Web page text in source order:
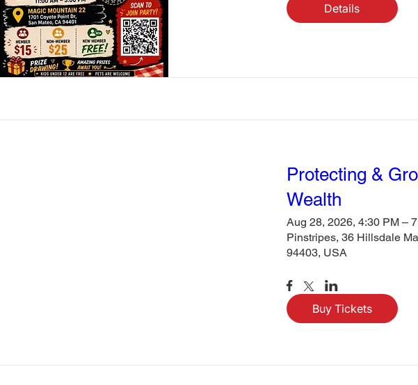
Details
Protecting &
Wealth
Aug 28, 2026, 4:30 PM –
Pinstripes, 36 Hillsdale
94403, USA
Buy Tickets